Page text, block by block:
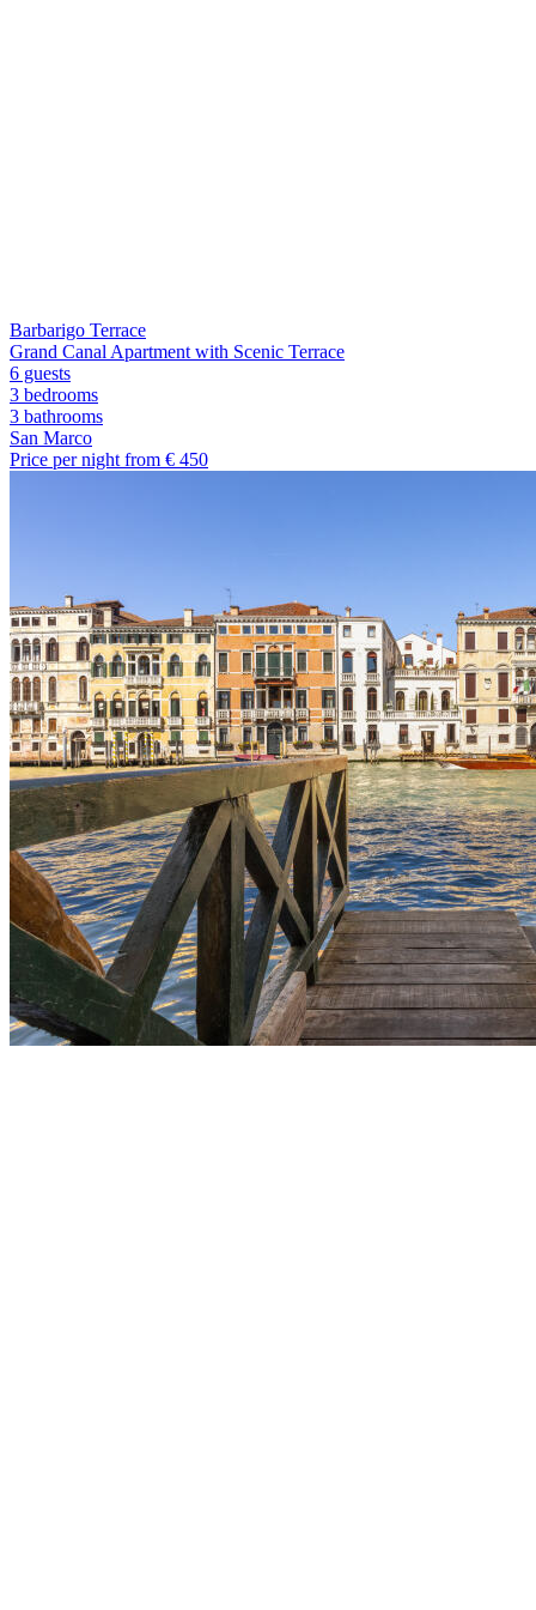
Barbarigo Terrace
Grand Canal Apartment with Scenic Terrace
6 guests
3 bedrooms
3 bathrooms
San Marco
Price per night from € 450